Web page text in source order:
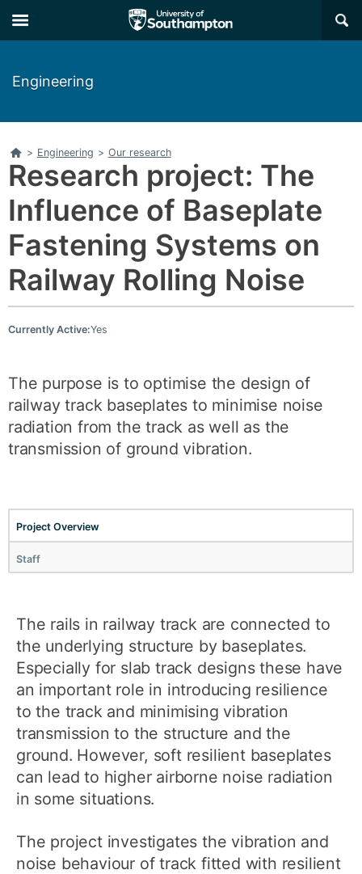
to
main
to
main
×
Engineering
Home
> Engineering > Our research
Research project: The
Influence of Baseplate
Fastening Systems on
Railway Rolling Noise
Currently Active:Yes
The purpose is to optimise the design of
railway track baseplates to minimise noise
radiation from the track as well as the
transmission of ground vibration.
Project Overview
Staff
The rails in railway track are connected to
the underlying structure by baseplates.
Especially for slab track designs these have
an important role in introducing resilience
to the track and minimising vibration
transmission to the structure and the
ground. However, soft resilient baseplates
can lead to higher airborne noise radiation
in some situations.
The project investigates the vibration and
noise behaviour of track fitted with resilient